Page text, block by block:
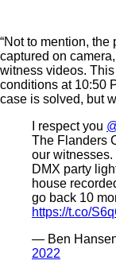
“Not to mention,
captured on
witness videos.
conditions at 10:50
case is solved, but
I respect you
The Flanders
our
DMX party
house
go back 10
https://t.co/
— Ben
2022